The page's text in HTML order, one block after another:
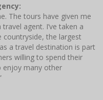
The tours have given me
agent. I’ve taken a
countryside, the largest
a travel destination is part
willing to spend their
enjoy many other